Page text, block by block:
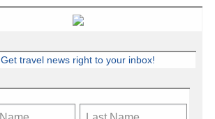
Get travel news right to your inbox!